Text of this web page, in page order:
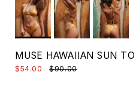
MUSE HAWAIIAN SUN
$54.00 $90.00